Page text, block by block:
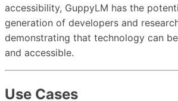
accessibility, GuppyLM has the
generation of developers and
demonstrating that technology can
and accessible.
Use Cases